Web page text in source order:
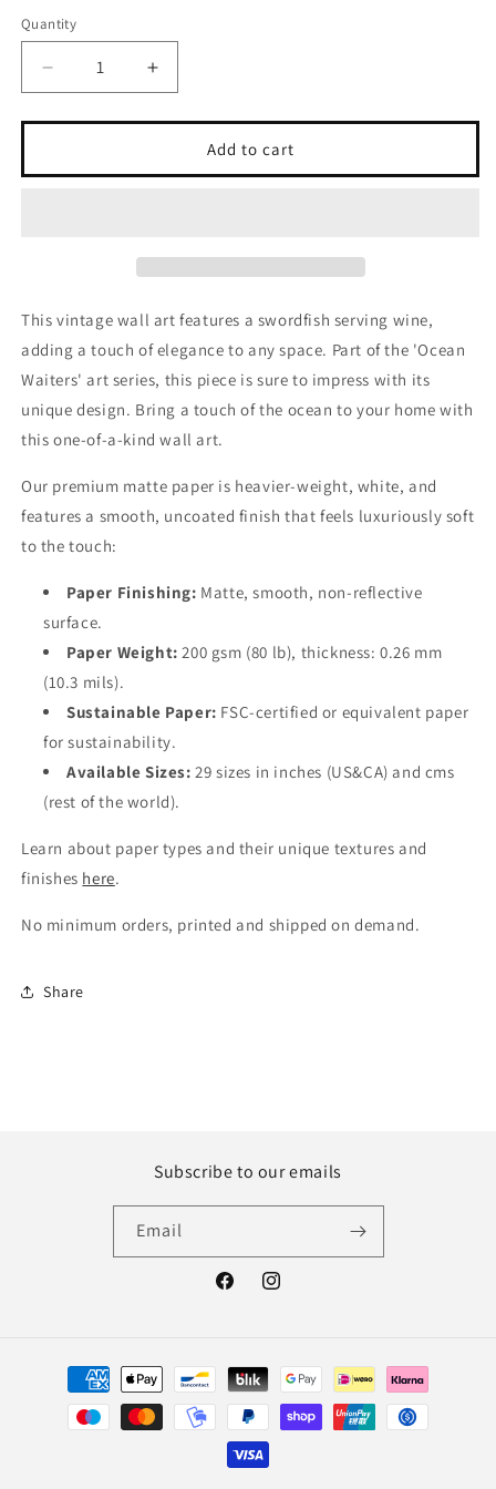
Quantity
Decrease
quantity
for
Art
art
Increase
quantity
for
Swordfish,
Art
Vintage
art
Add to cart
This vintage wall art features a swordfish serving wine,
adding a touch of elegance to any space. Part of the 'Ocean
Waiters' art series, this piece is sure to impress with its
unique design. Bring a touch of the ocean to your home with
this one-of-a-kind wall art.
Our premium matte paper is heavier-weight, white, and
features a smooth, uncoated finish that feels luxuriously soft
to the touch:
Paper Finishing: Matte, smooth, non-reflective
surface.
Paper Weight: 200 gsm (80 lb), thickness: 0.26 mm
(10.3 mils).
Sustainable Paper: FSC-certified or equivalent paper
for sustainability.
Available Sizes: 29 sizes in inches (US&CA) and cms
(rest of the world).
Learn about paper types and their unique textures and
finishes here.
No minimum orders, printed and shipped on demand.
Share
Subscribe to our emails
Email
FacebookInstagram
Payment
methods